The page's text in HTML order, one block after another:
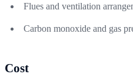
Flues and ventilation
Carbon monoxide and gas
Cost